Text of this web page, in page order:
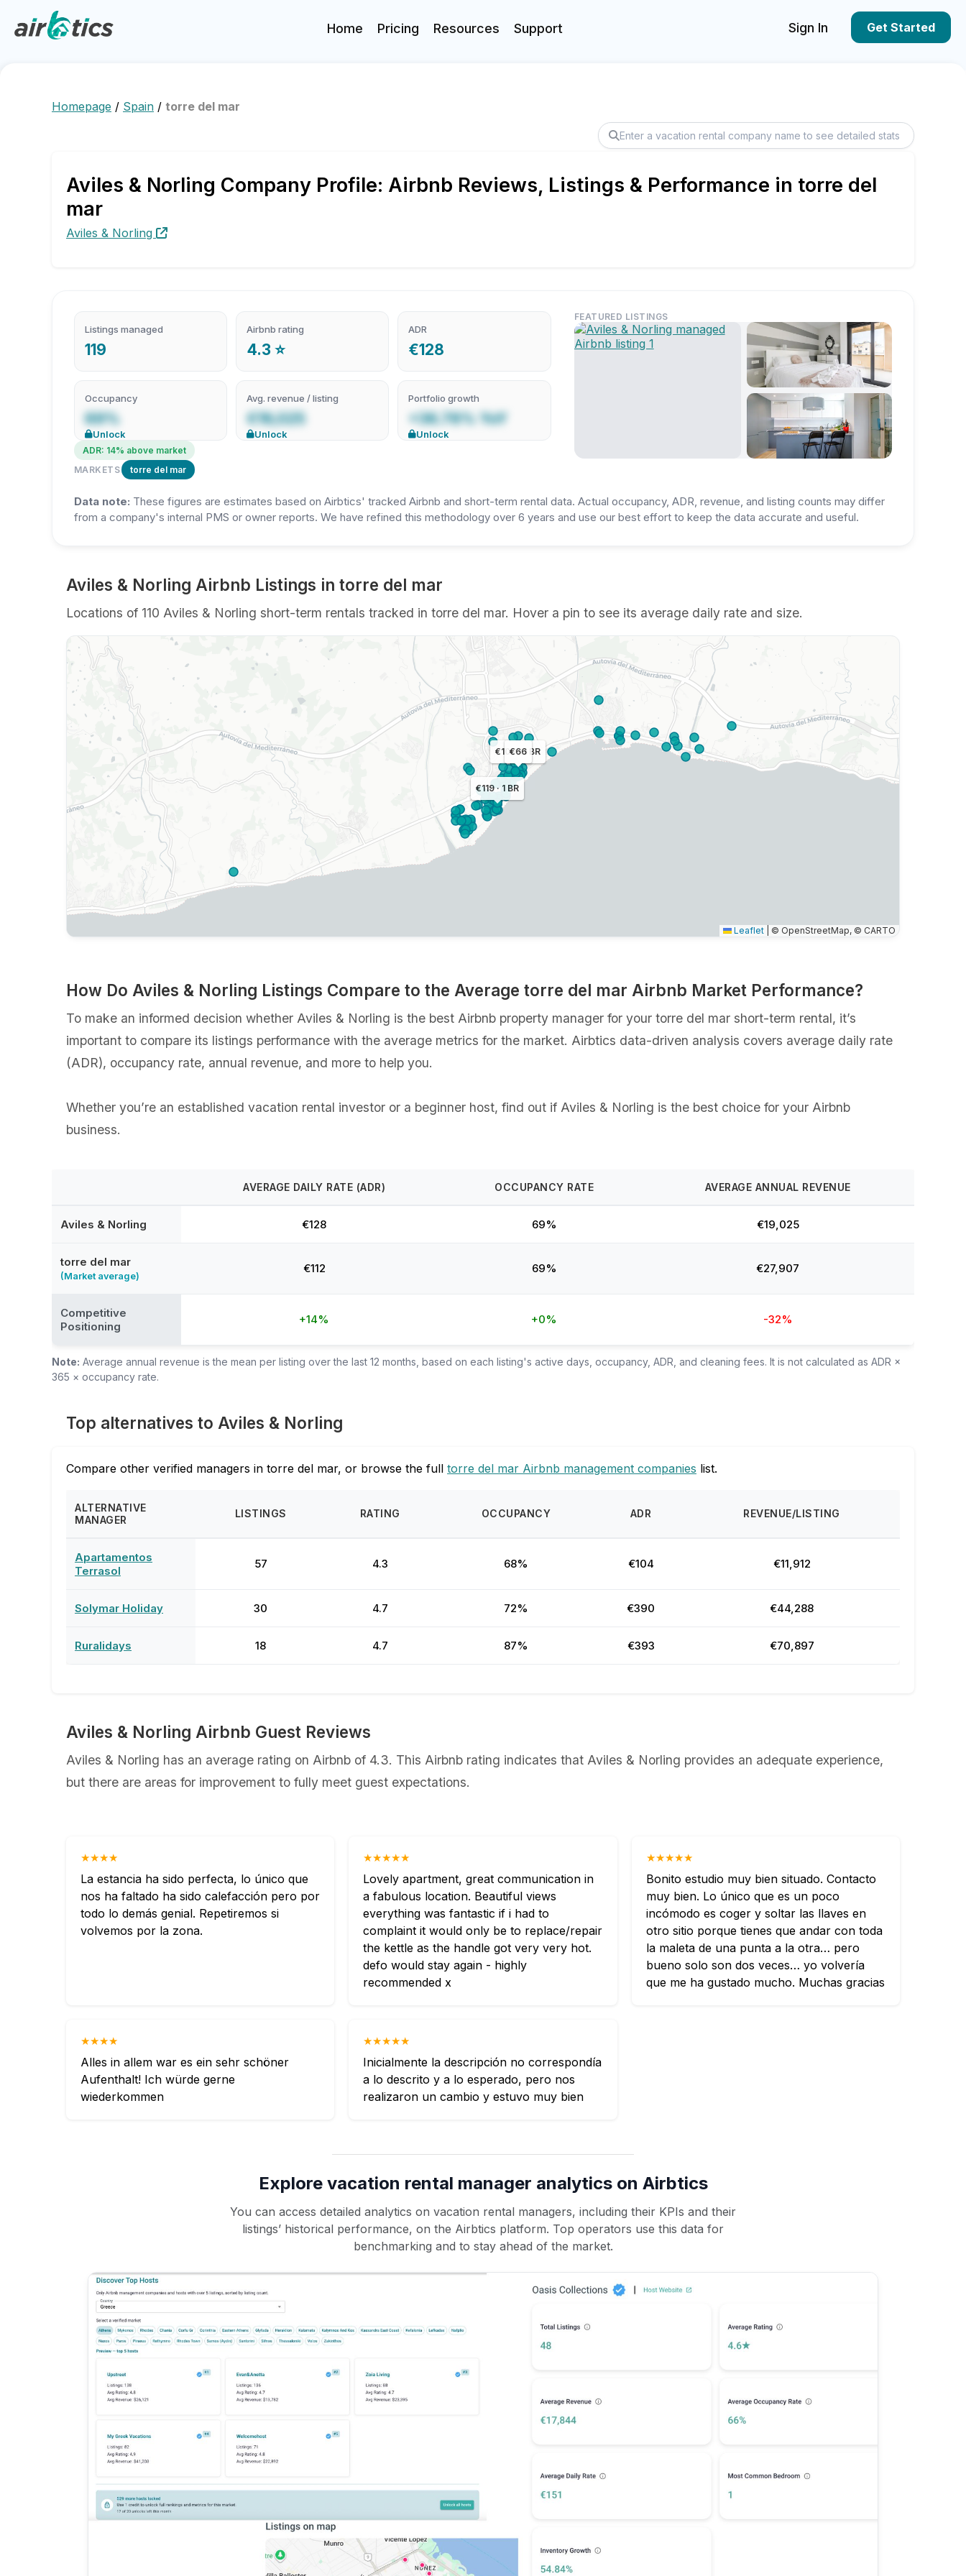
Home Pricing Resources Support Sign In Get Started
Homepage / Spain / torre del mar
Aviles & Norling Company Profile: Airbnb Reviews, Listings & Performance in torre del
mar
Aviles & Norling
Listings managed
119
Airbnb rating
4.3 ⭐
ADR
€128
Occupancy
69%
Unlock
Avg. revenue / listing
€19,025
Unlock
Portfolio growth
+36.78% YoY
Unlock
ADR: 14% above market
MARKETS
torre del mar
FEATURED LISTINGS
Data note: These figures are estimates based on Airbtics' tracked Airbnb and short-term rental data. Actual occupancy, ADR, revenue, and listing counts may differ
from a company's internal PMS or owner reports. We have refined this methodology over 6 years and use our best effort to keep the data accurate and useful.
Aviles & Norling Airbnb Listings in torre del mar
Locations of 110 Aviles & Norling short-term rentals tracked in torre del mar. Hover a pin to see its average daily rate and size.
€100 · 1 BR
€66
€119 · 1 BR
Leaflet © OpenStreetMap, © CARTO
How Do Aviles & Norling Listings Compare to the Average torre del mar Airbnb Market Performance?
To make an informed decision whether Aviles & Norling is the best Airbnb property manager for your torre del mar short-term rental, it’s
important to compare its listings performance with the average metrics for the market. Airbtics data-driven analysis covers average daily rate
(ADR), occupancy rate, annual revenue, and more to help you.
Whether you’re an established vacation rental investor or a beginner host, find out if Aviles & Norling is the best choice for your Airbnb
business.
AVERAGE DAILY RATE (ADR) OCCUPANCY RATE AVERAGE ANNUAL REVENUE
Aviles & Norling €128 69% €19,025
torre del mar
(Market average)
€112 69% €27,907
Competitive
Positioning
+14% +0% -32%
Note: Average annual revenue is the mean per listing over the last 12 months, based on each listing's active days, occupancy, ADR, and cleaning fees. It is not calculated as ADR ×
365 × occupancy rate.
Top alternatives to Aviles & Norling
Compare other verified managers in torre del mar, or browse the full torre del mar Airbnb management companies list.
ALTERNATIVE
MANAGER
LISTINGS RATING OCCUPANCY ADR REVENUE/LISTING
Apartamentos
Terrasol
57 4.3 68% €104 €11,912
Solymar Holiday 30 4.7 72% €390 €44,288
Ruralidays 18 4.7 87% €393 €70,897
Aviles & Norling Airbnb Guest Reviews
Aviles & Norling has an average rating on Airbnb of 4.3. This Airbnb rating indicates that Aviles & Norling provides an adequate experience,
but there are areas for improvement to fully meet guest expectations.
★★★★
La estancia ha sido perfecta, lo único que
nos ha faltado ha sido calefacción pero por
todo lo demás genial. Repetiremos si
volvemos por la zona.
★★★★★
Lovely apartment, great communication in
a fabulous location. Beautiful views
everything was fantastic if i had to
complaint it would only be to replace/repair
the kettle as the handle got very very hot.
defo would stay again - highly
recommended x
★★★★★
Bonito estudio muy bien situado. Contacto
muy bien. Lo único que es un poco
incómodo es coger y soltar las llaves en
otro sitio porque tienes que andar con toda
la maleta de una punta a la otra… pero
bueno solo son dos veces… yo volvería
que me ha gustado mucho. Muchas gracias
★★★★
Alles in allem war es ein sehr schöner
Aufenthalt! Ich würde gerne
wiederkommen
★★★★★
Inicialmente la descripción no correspondía
a lo descrito y a lo esperado, pero nos
realizaron un cambio y estuvo muy bien
Explore vacation rental manager analytics on Airbtics
You can access detailed analytics on vacation rental managers, including their KPIs and their
listings’ historical performance, on the Airbtics platform. Top operators use this data for
benchmarking and to stay ahead of the market.